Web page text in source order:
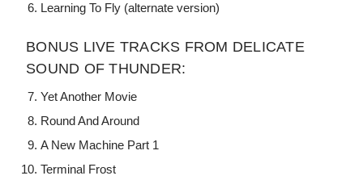
Learning To Fly (alternate version)
BONUS LIVE TRACKS FROM DELICATE
SOUND OF THUNDER:
Yet Another Movie
Round And Around
A New Machine Part 1
Terminal Frost